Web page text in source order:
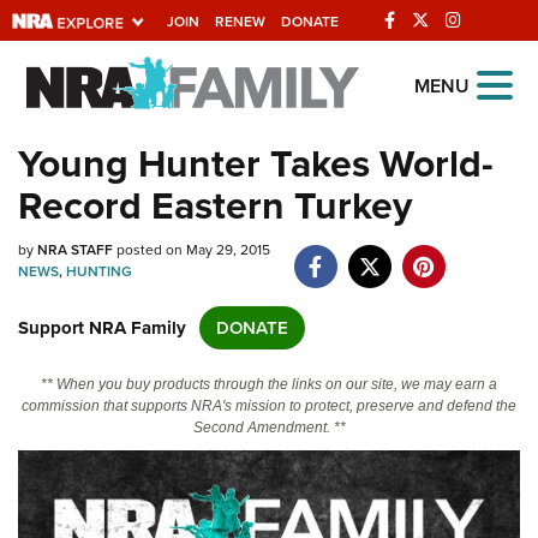
JOIN RENEW DONATE
Explore The NRA
Universe Of Websites
Quick Links
NRA.ORG
NRA Near You
Friends of NRA
State and Federal Gun Laws
NRA Online Training
Politics, Policy and Legislation
MENU
Young Hunter Takes World-
Record Eastern Turkey
byNRA STAFFposted on May 29, 2015
NEWS,HUNTING
Support NRA Family DONATE
** When you buy products through the links on our site, we may earn a
commission that supports NRA's mission to protect, preserve and defend the
Second Amendment. **